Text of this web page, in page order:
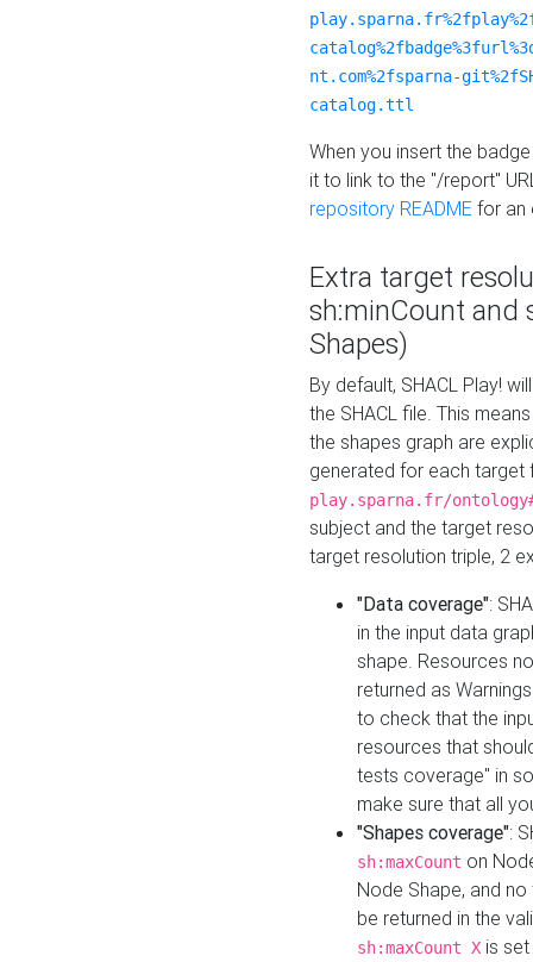
nt.com%2fsparna-
catalog.ttl
When you insert the
it to link to the "/report"
repository README for an
Extra target
sh:minCount and
Shapes)
By default, SHACL Play!
the SHACL file. This
the shapes graph are
generated for each target
play.sparna.fr/
subject and the target
target resolution triple, 2
"Data coverage":
in the input data
shape. Resources
returned as
to check that the
resources that
tests coverage" in
make sure that all
"Shapes coverage":
sh:maxCount on
Node Shape, and
be returned in the
sh:maxCount X is